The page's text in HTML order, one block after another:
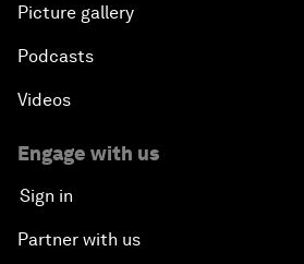
Picture gallery
Podcasts
Videos
Engage with us
Sign in
Partner with us